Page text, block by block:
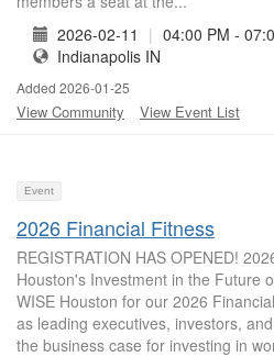
2026-02-11
| 04:00 PM -
Indianapolis IN
Added 2026-01-25
View Community View Event List
Event
2026 Financial Fitness
REGISTRATION HAS OPENED!
Houston's Investment in the Future
WISE Houston for our 2026
as leading executives, investors,
the business case for investing in